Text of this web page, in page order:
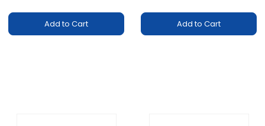
Add to Cart Add to Cart